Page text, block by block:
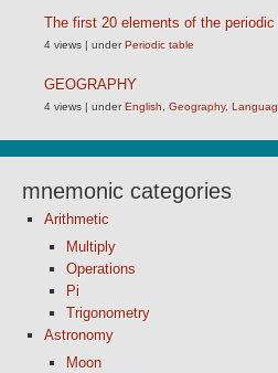
The first 20 elements of the periodic
4 views | underPeriodic table
GEOGRAPHY
4 views | underEnglish Geography,
mnemonic categories
Arithmetic
Multiply
Operations
Pi
Trigonometry
Astronomy
Moon